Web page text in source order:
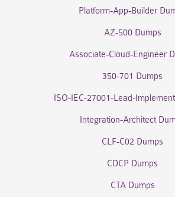
Platform-App-Builder
AZ-500 Dumps
Associate-Cloud-Engineer
350-701 Dumps
ISO-IEC-27001-Lead-
Integration-Architect
CLF-C02 Dumps
CDCP Dumps
CTA Dumps